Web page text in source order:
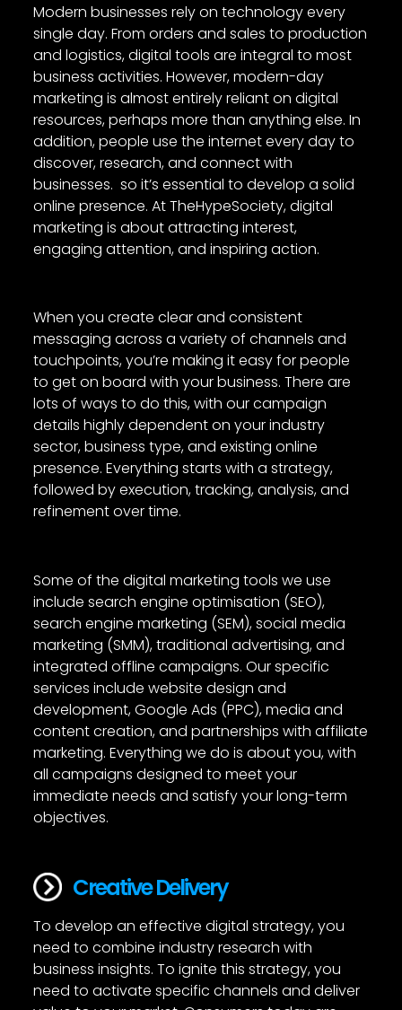
Modern businesses rely on technology every
single day. From orders and sales to production
and logistics, digital tools are integral to most
business activities. However, modern-day
marketing is almost entirely reliant on digital
resources, perhaps more than anything else. In
addition, people use the internet every day to
discover, research, and connect with
businesses. so it’s essential to develop a solid
online presence. At TheHypeSociety, digital
marketing is about attracting interest,
engaging attention, and inspiring action.
When you create clear and consistent
messaging across a variety of channels and
touchpoints, you’re making it easy for people
to get on board with your business. There are
lots of ways to do this, with our campaign
details highly dependent on your industry
sector, business type, and existing online
presence. Everything starts with a strategy,
followed by execution, tracking, analysis, and
refinement over time.
Some of the digital marketing tools we use
include search engine optimisation (SEO),
search engine marketing (SEM), social media
marketing (SMM), traditional advertising, and
integrated offline campaigns. Our specific
services include website design and
development, Google Ads (PPC), media and
content creation, and partnerships with affiliate
marketing. Everything we do is about you, with
all campaigns designed to meet your
immediate needs and satisfy your long-term
objectives.
Creative Delivery
To develop an effective digital strategy, you
need to combine industry research with
business insights. To ignite this strategy, you
need to activate specific channels and deliver